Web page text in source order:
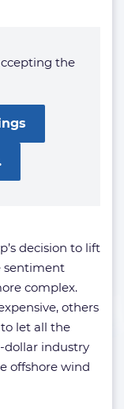
the
decision to lift
sentiment
complex.
others
let all the
industry
offshore wind